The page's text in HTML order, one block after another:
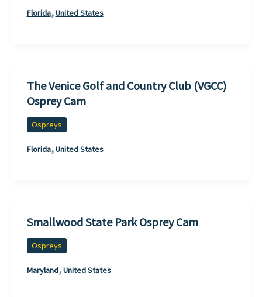
Florida,United States
The Venice Golf and Country Club (VGCC)
Osprey Cam
Ospreys
Florida,United States
Smallwood State Park Osprey Cam
Ospreys
Maryland,United States